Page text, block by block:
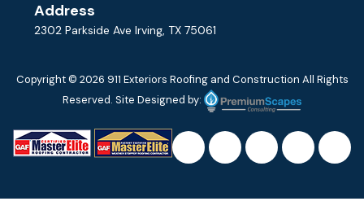
Address
2302 Parkside Ave Irving, TX 75061
Copyright © 2026 911 Exteriors Roofing and Construction All Rights
Reserved. Site Designed by: